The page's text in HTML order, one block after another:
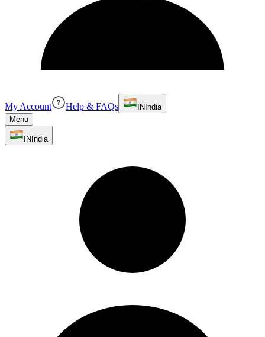
My Account Help & FAQs IN India
Menu
IN India